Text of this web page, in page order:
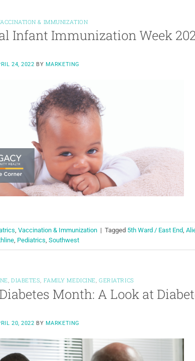
& IMMUNIZATION
Infant Immunization Week
24, 2022 BY MARKETING
, Vaccination & Immunization | Tagged 5th Ward / East End,
, Pediatrics, Southwest
, DIABETES, FAMILY MEDICINE,GERIATRICS
Month: A Look at
20, 2022 BY MARKETING